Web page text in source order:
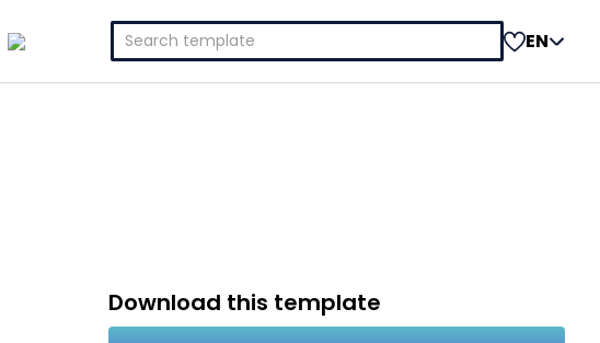
Search
for:
EN
Download this template